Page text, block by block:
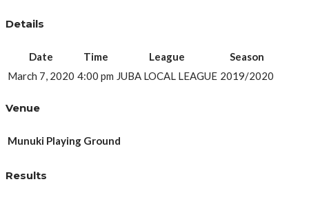
Details
Date Time League
Season
March 7, 2020 4:00 pm JUBA LOCAL LEAGUE 2019/2020
Venue
Munuki Playing Ground
Results